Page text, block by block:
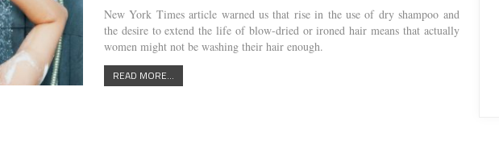
New York Times article warned us that rise in the use of dry shampoo and
the desire to extend the life of blow-dried or ironed hair means that actually
women might not be washing their hair enough.
READ MORE...